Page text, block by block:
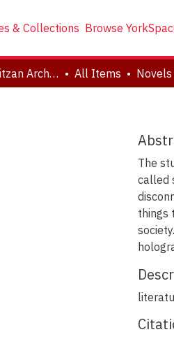
& Collections Browse
The Bichler & Nitzan Archives All Items Novels
The
called
things